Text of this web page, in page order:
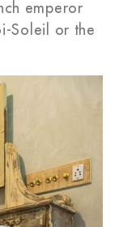
emperor
Soleil or the